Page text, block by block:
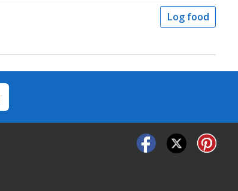
Log food